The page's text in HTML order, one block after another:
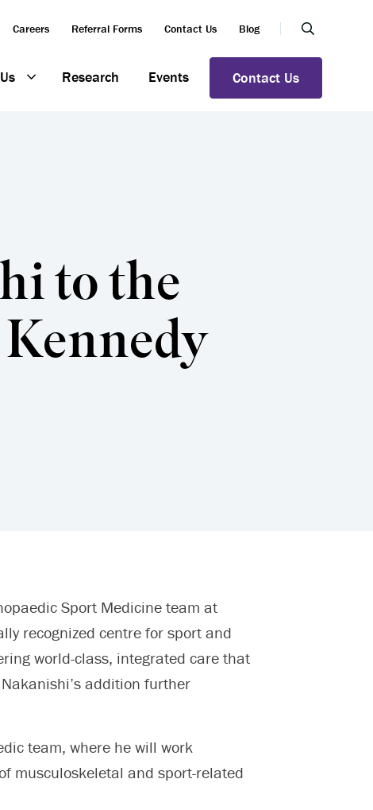
Careers Referral Forms Contact Us Blog
Research Events Contact Us
to the
Sport Medicine team at
recognized centre for sport and
world-class, integrated care that
addition further
team, where he will work
musculoskeletal and sport-related